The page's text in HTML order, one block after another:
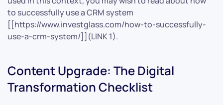
to successfully use a CRM system
[[https://www.investglass.com/how-to-successfully-
use-a-crm-system/]](LINK 1).
Content Upgrade: The Digital
Transformation Checklist